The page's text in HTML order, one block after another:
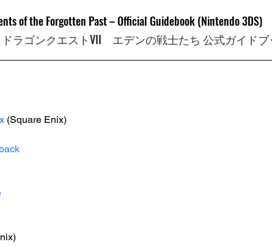
of the Forgotten Past – Official Guidebook (Nintendo 3DS)
ラゴンクエストVII　エデンの戦士たち 公式ガイド
(Square Enix)